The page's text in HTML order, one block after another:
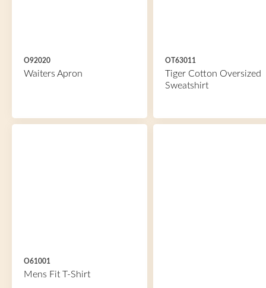
O92020
Waiters Apron
OT63011
Tiger Cotton Oversized
Sweatshirt
O61001
Mens Fit T-Shirt